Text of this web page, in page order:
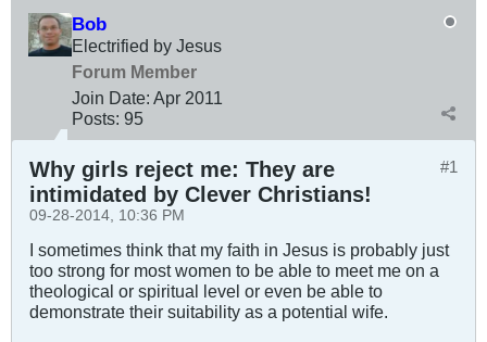
Bob
Electrified by Jesus
Forum Member
Join Date: Apr 2011
Posts: 95
#1
Why girls reject me: They are
intimidated by Clever Christians!
09-28-2014, 10:36 PM
I sometimes think that my faith in Jesus is probably just
too strong for most women to be able to meet me on a
theological or spiritual level or even be able to
demonstrate their suitability as a potential wife.